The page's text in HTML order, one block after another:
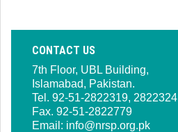
CONTACT US
7th Floor, UBL Building,
Islamabad, Pakistan.
Tel. 92-51-2822319, 2822324
Fax. 92-51-2822779
Email: info@nrsp.org.pk